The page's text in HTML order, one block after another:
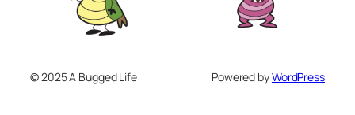
© 2025 A Bugged Life Powered byWordPress